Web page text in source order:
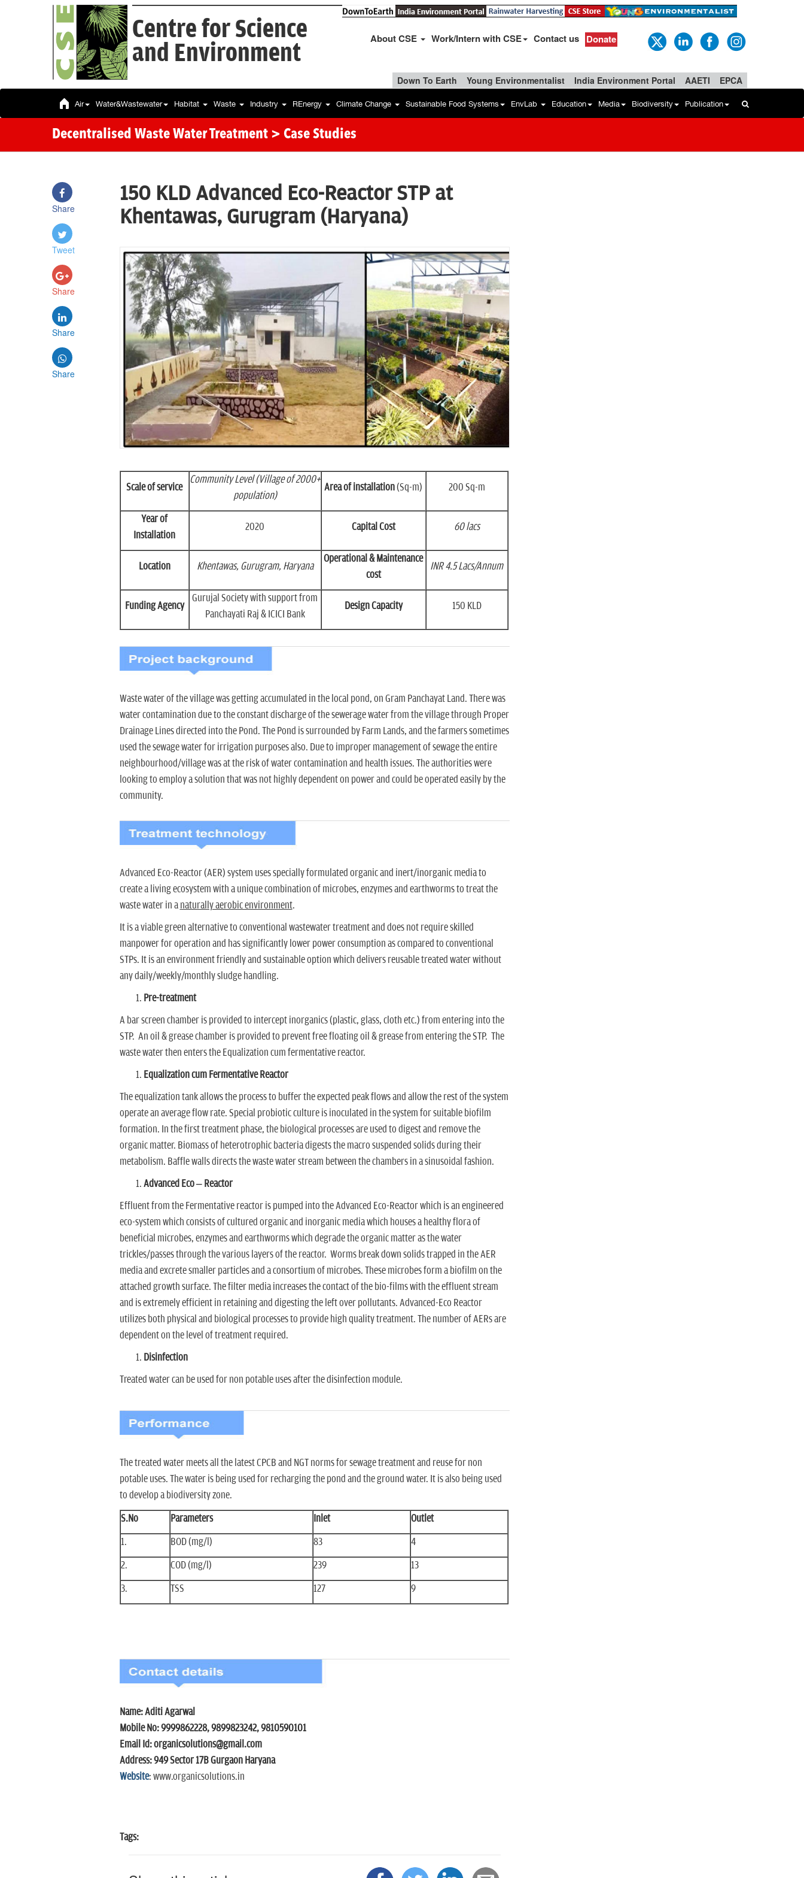
Centre for Science
and Environment
About CSE Work/Intern with CSE Contact us Donate
Down To Earth Young Environmentalist India Environment Portal AAETI EPCA
Air Water&Wastewater Habitat Waste Industry REnergy Climate Change Sustainable Food Systems EnvLab Education Media Biodiversity Publication
Decentralised Waste Water Treatment > Case Studies
Share
Tweet
Share
Share
Share
150 KLD Advanced Eco-Reactor STP at
Khentawas, Gurugram (Haryana)
Scale of service
Community Level (Village of 2000+
population)
Area of installation(Sq-m) 200 Sq-m
Year of
Installation
2020 Capital Cost 60 lacs
Location Khentawas, Gurugram, Haryana
Operational & Maintenance
cost
INR 4.5 Lacs/Annum
Funding Agency
Gurujal Society with support from
Panchayati Raj & ICICI Bank
Design Capacity 150 KLD
Waste water of the village was getting accumulated in the local pond, on Gram Panchayat Land. There was
water contamination due to the constant discharge of the sewerage water from the village through Proper
Drainage Lines directed into the Pond. The Pond is surrounded by Farm Lands, and the farmers sometimes
used the sewage water for irrigation purposes also. Due to improper management of sewage the entire
neighbourhood/village was at the risk of water contamination and health issues. The authorities were
looking to employ a solution that was not highly dependent on power and could be operated easily by the
community.
Advanced Eco-Reactor (AER) system uses specially formulated organic and inert/inorganic media to
create a living ecosystem with a unique combination of microbes, enzymes and earthworms to treat the
waste water in a naturally aerobic environment.
It is a viable green alternative to conventional wastewater treatment and does not require skilled
manpower for operation and has significantly lower power consumption as compared to conventional
STPs. It is an environment friendly and sustainable option which delivers reusable treated water without
any daily/weekly/monthly sludge handling.
Pre-treatment
A bar screen chamber is provided to intercept inorganics (plastic, glass, cloth etc.) from entering into the
STP. An oil & grease chamber is provided to prevent free floating oil & grease from entering the STP. The
waste water then enters the Equalization cum fermentative reactor.
Equalization cum Fermentative Reactor
The equalization tank allows the process to buffer the expected peak flows and allow the rest of the system
operate an average flow rate. Special probiotic culture is inoculated in the system for suitable biofilm
formation. In the first treatment phase, the biological processes are used to digest and remove the
organic matter. Biomass of heterotrophic bacteria digests the macro suspended solids during their
metabolism. Baffle walls directs the waste water stream between the chambers in a sinusoidal fashion.
Advanced Eco – Reactor
Effluent from the Fermentative reactor is pumped into the Advanced Eco-Reactor which is an engineered
eco-system which consists of cultured organic and inorganic media which houses a healthy flora of
beneficial microbes, enzymes and earthworms which degrade the organic matter as the water
trickles/passes through the various layers of the reactor. Worms break down solids trapped in the AER
media and excrete smaller particles and a consortium of microbes. These microbes form a biofilm on the
attached growth surface. The filter media increases the contact of the bio-films with the effluent stream
and is extremely efficient in retaining and digesting the left over pollutants. Advanced-Eco Reactor
utilizes both physical and biological processes to provide high quality treatment. The number of AERs are
dependent on the level of treatment required.
Disinfection
Treated water can be used for non potable uses after the disinfection module.
The treated water meets all the latest CPCB and NGT norms for sewage treatment and reuse for non
potable uses. The water is being used for recharging the pond and the ground water. It is also being used
to develop a biodiversity zone.
S.No
Parameters Inlet
Outlet
1.
BOD (mg/l) 83
4
2.
COD (mg/l) 239
13
3.
TSS 127 9
Name: Aditi Agarwal
Mobile No: 9999862228, 9899823242, 9810590101
Email Id: organicsolutions@gmail.com
Address: 949 Sector 17B Gurgaon Haryana
Website: www.organicsolutions.in
Tags: